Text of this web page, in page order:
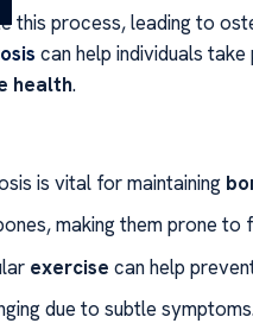
this process, leading to
can help individuals
health.
is vital for maintaining
making them prone to
exercise can help
due to subtle